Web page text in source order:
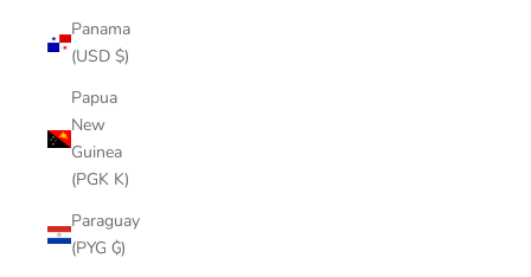
Panama
(USD $)
Papua
New
Guinea
(PGK K)
Paraguay
(PYG ₲)